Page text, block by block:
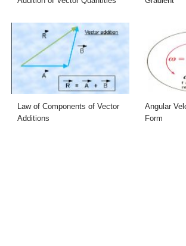
Law of Components of Vector
Additions
Angular
Form